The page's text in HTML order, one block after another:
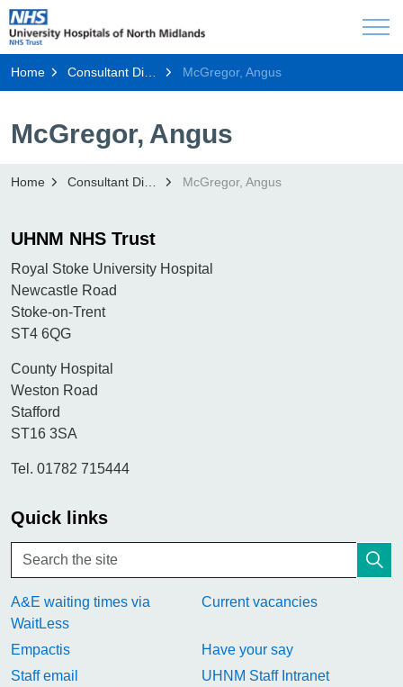
Home Consultant Directory McGregor, Angus
McGregor, Angus
Home Consultant Directory McGregor, Angus
UHNM NHS Trust
Royal Stoke University Hospital
Newcastle Road
Stoke-on-Trent
ST4 6QG
County Hospital
Weston Road
Stafford
ST16 3SA
Tel. 01782 715444
Quick links
A&E waiting times via
WaitLess
Current vacancies
Empactis
Have your say
Staff email
UHNM Staff Intranet